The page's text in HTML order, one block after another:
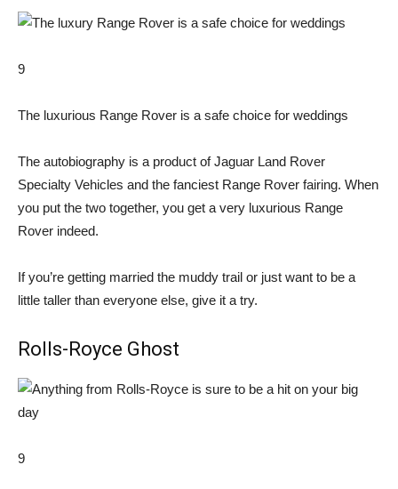
9
The luxurious Range Rover is a safe choice for weddings
The autobiography is a product of Jaguar Land Rover
Specialty Vehicles and the fanciest Range Rover fairing. When
you put the two together, you get a very luxurious Range
Rover indeed.
If you’re getting married the muddy trail or just want to be a
little taller than everyone else, give it a try.
Rolls-Royce Ghost
9